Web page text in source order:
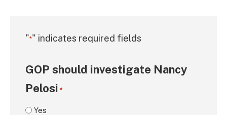
"*" indicates required fields
GOP should investigate Nancy
Pelosi *
Yes